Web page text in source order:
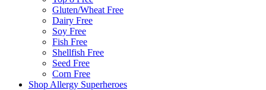
Gluten/Wheat Free
Dairy Free
Soy Free
Fish Free
Shellfish Free
Seed Free
Corn Free
Shop Allergy Superheroes